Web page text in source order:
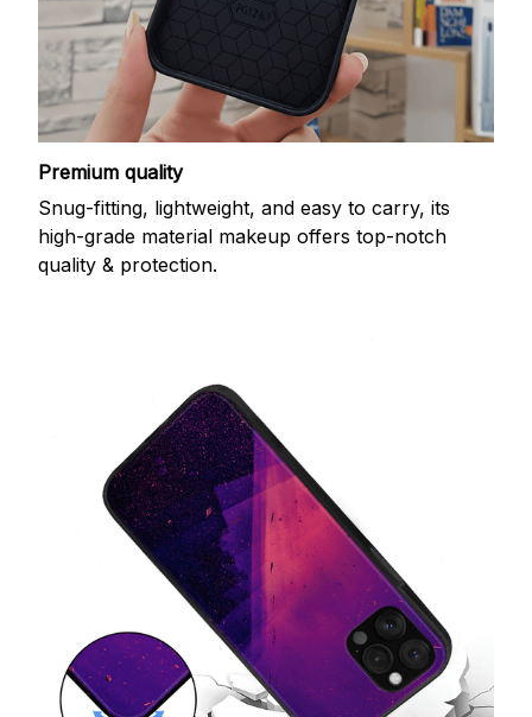
Premium quality
Snug-fitting, lightweight, and easy to carry, its
high-grade material makeup offers top-notch
quality & protection.